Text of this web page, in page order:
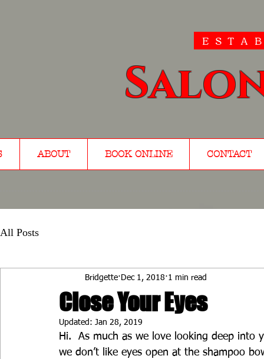
ABOUT BOOK ONLINE CONTACT
All Posts
Close Your Eyes
Bridgette Dec 1, 2018 1 min read
Updated: Jan 28, 2019
Hi.  As much as we love looking deep into
we don’t like eyes open at the shampoo